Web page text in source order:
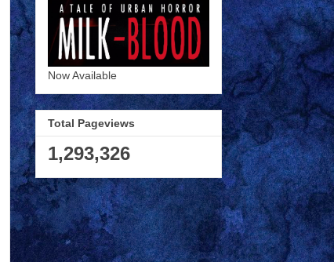
Now Available
Total Pageviews
1,293,326